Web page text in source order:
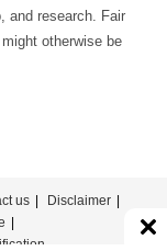
and research. Fair
otherwise be
us
Disclaimer